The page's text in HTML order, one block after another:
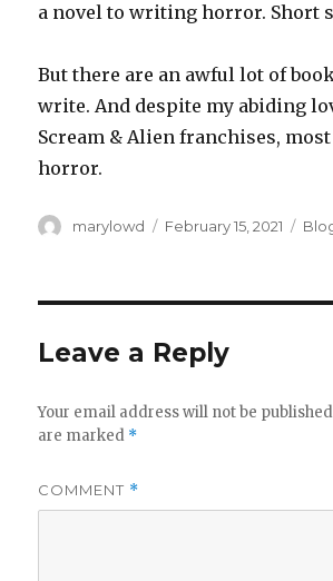
a novel to writing horror. Short
But there are an awful lot of
write. And despite my abiding
Scream & Alien franchises,
horror.
Author
marylowd
Posted
February 15, 2021
Leave a Reply
Your email address will not be
are marked *
COMMENT *